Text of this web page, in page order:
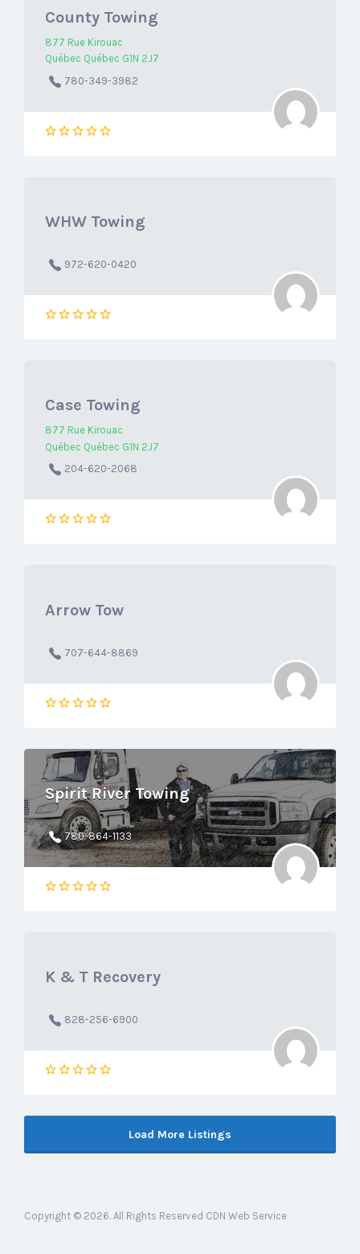
County Towing
877 Rue Kirouac
Québec Québec G1N 2J7
780-349-3982
WHW Towing
972-620-0420
Case Towing
877 Rue Kirouac
Québec Québec G1N 2J7
204-620-2068
Arrow Tow
707-644-8869
Spirit River Towing
780-864-1133
K & T Recovery
828-256-6900
Load More Listings
Copyright © 2026. All Rights Reserved CDN Web Service